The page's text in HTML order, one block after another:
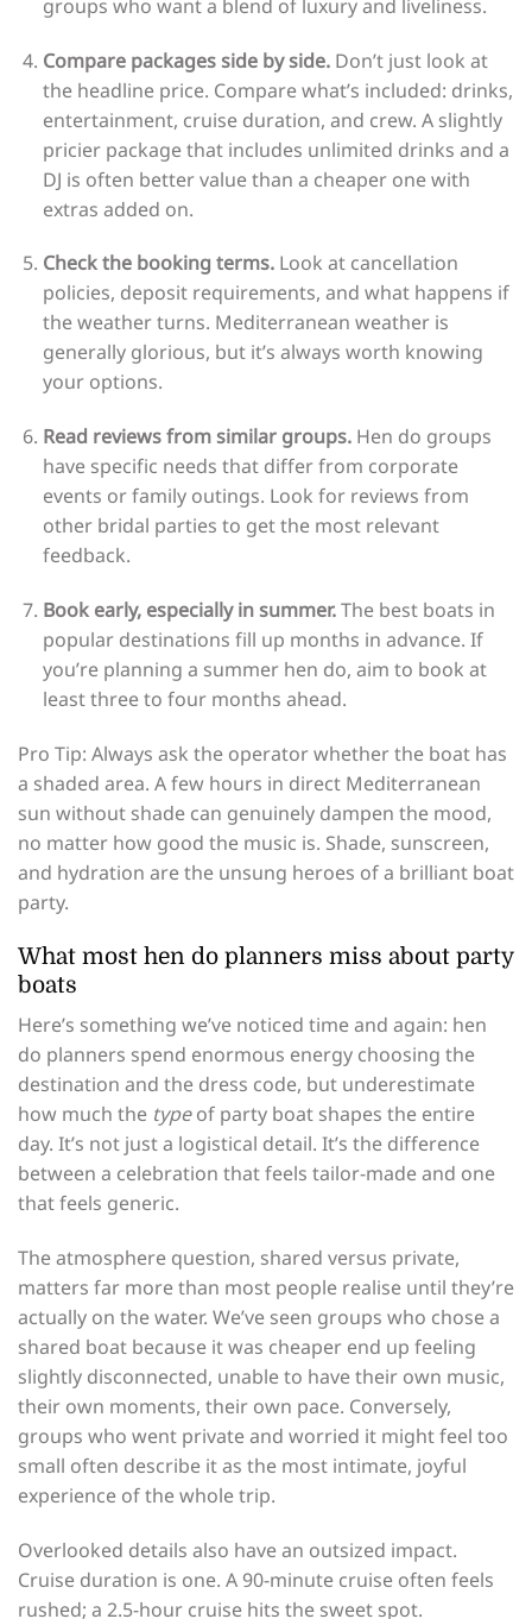
groups who want a blend of luxury and liveliness.
Compare packages side by side.Don’t just look at
the headline price. Compare what’s included: drinks,
entertainment, cruise duration, and crew. A slightly
pricier package that includes unlimited drinks and a
DJ is often better value than a cheaper one with
extras added on.
Check the booking terms.Look at cancellation
policies, deposit requirements, and what happens if
the weather turns. Mediterranean weather is
generally glorious, but it’s always worth knowing
your options.
Read reviews from similar groups.Hen do groups
have specific needs that differ from corporate
events or family outings. Look for reviews from
other bridal parties to get the most relevant
feedback.
Book early, especially in summer.The best boats in
popular destinations fill up months in advance. If
you’re planning a summer hen do, aim to book at
least three to four months ahead.
Pro Tip: Always ask the operator whether the boat has
a shaded area. A few hours in direct Mediterranean
sun without shade can genuinely dampen the mood,
no matter how good the music is. Shade, sunscreen,
and hydration are the unsung heroes of a brilliant boat
party.
What most hen do planners miss about party
boats
Here’s something we’ve noticed time and again: hen
do planners spend enormous energy choosing the
destination and the dress code, but underestimate
how much the typeof party boat shapes the entire
day. It’s not just a logistical detail. It’s the difference
between a celebration that feels tailor-made and one
that feels generic.
The atmosphere question, shared versus private,
matters far more than most people realise until they’re
actually on the water. We’ve seen groups who chose a
shared boat because it was cheaper end up feeling
slightly disconnected, unable to have their own music,
their own moments, their own pace. Conversely,
groups who went private and worried it might feel too
small often describe it as the most intimate, joyful
experience of the whole trip.
Overlooked details also have an outsized impact.
Cruise duration is one. A 90-minute cruise often feels
rushed; a 2.5-hour cruise hits the sweet spot.